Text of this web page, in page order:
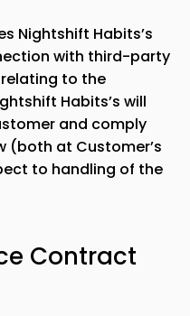
Nightshift Habits’s
with third-party
to the
Habits’s will
and comply
(both at Customer’s
to handling of the
Contract